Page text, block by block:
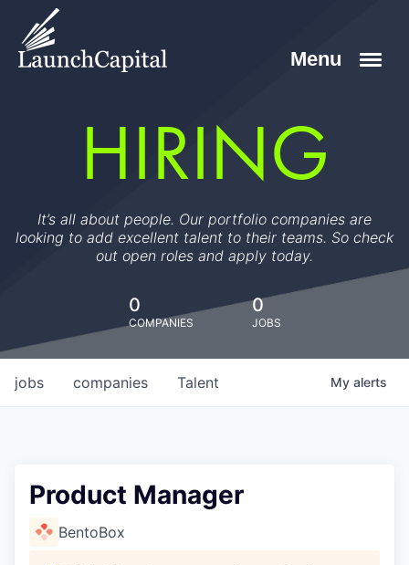
HIRING
It’s all about people. Our portfolio companies are
looking to add excellent talent to their teams. So check
out open roles and apply today.
0
COMPANIES
0
JOBS
jobs companies Talent My alerts
Product Manager
BentoBox